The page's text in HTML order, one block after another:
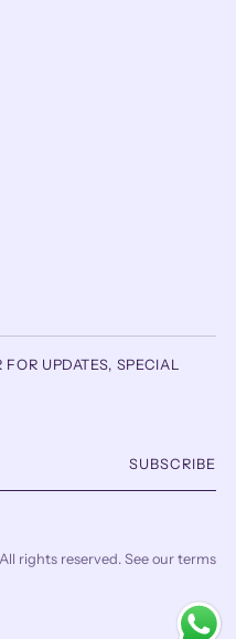
UPDATES, SPECIAL
SUBSCRIBE
rights reserved. See our terms